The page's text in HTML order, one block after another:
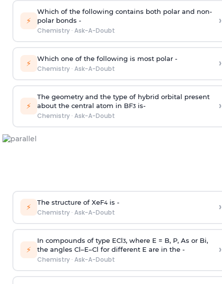
⚡
Which of the following contains both polar and non-
polar bonds -
Chemistry· Ask-A-Doubt
›
⚡ Which one of the following is most polar -
Chemistry· Ask-A-Doubt ›
⚡
The geometry and the type of hybrid orbital present
about the central atom in BF3is-
Chemistry· Ask-A-Doubt
›
⚡ The structure of XeF4is -
Chemistry· Ask-A-Doubt ›
⚡
In compounds of type ECl3, where E = B, P, As or Bi,
the angles Cl–E–Cl for different E are in the -
Chemistry· Ask-A-Doubt
›